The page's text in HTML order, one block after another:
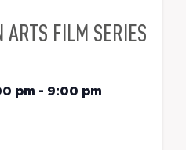
ARTS FILM SERIES
pm - 9:00 pm